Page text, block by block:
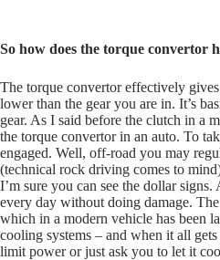
So how does the torque convertor
The torque convertor effectively
lower than the gear you are in. It’s
gear. As I said before the clutch in a
the torque convertor in an auto. To
engaged. Well, off-road you may
(technical rock driving comes to
I’m sure you can see the dollar
every day without doing damage.
which in a modern vehicle has been
cooling systems – and when it all
limit power or just ask you to let it